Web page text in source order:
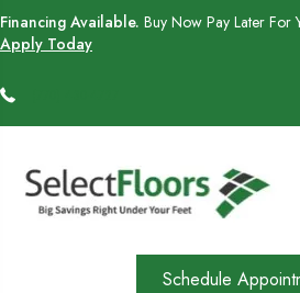
Financing Available. Buy Now Pay Later For
Apply Today
Schedule